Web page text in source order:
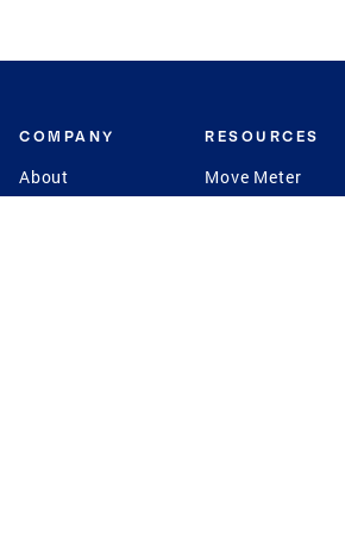
COMPANY
About
RESOURCES
Move Meter